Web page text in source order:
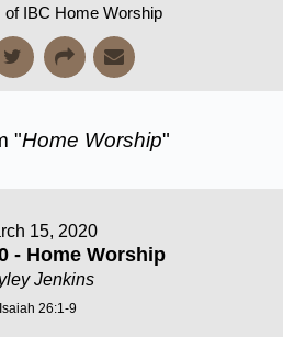
IBC Home Worship
"Home Worship"
15, 2020
- Home Worship
Jenkins
Isaiah 26:1-9